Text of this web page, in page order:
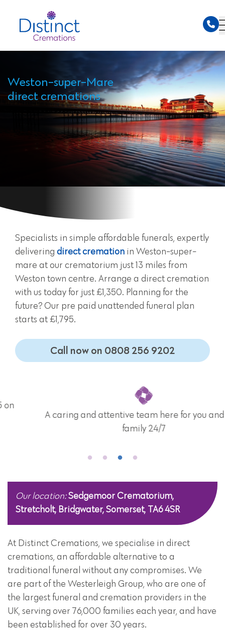
Weston-super-Mare
direct cremations
Specialists in simple affordable funerals, expertly
delivering direct cremation in Weston-super-
mare at our crematorium just 13 miles from
Weston town centre. Arrange a direct cremation
with us today for just £1,350. Planning for the
future? Our pre paid unattended funeral plan
starts at £1,795.
Call now on 0808 256 9202
A caring and attentive team here for you and your
family 24/7
Our location:Sedgemoor Crematorium,
Stretcholt, Bridgwater, Somerset, TA6 4SR
At Distinct Cremations, we specialise in direct
cremations, an affordable alternative to a
traditional funeral without any compromises. We
are part of the Westerleigh Group, who are one of
the largest funeral and cremation providers in the
UK, serving over 76,000 families each year, and have
been established for over 30 years.